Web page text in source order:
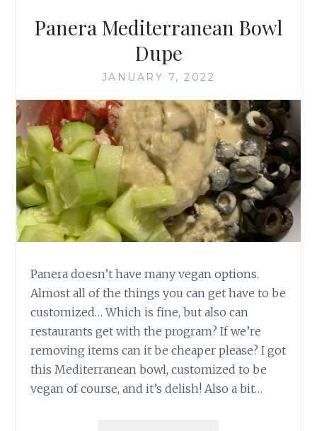
Panera Mediterranean Bowl
Dupe
JANUARY 7, 2022
Panera doesn’t have many vegan options.
Almost all of the things you can get have to be
customized… Which is fine, but also can
restaurants get with the program? If we’re
removing items can it be cheaper please? I got
this Mediterranean bowl, customized to be
vegan of course, and it’s delish! Also a bit…